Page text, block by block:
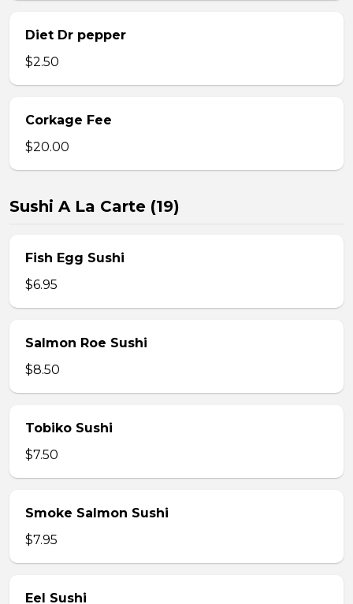
Diet Dr pepper
$2.50
Corkage Fee
$20.00
Sushi A La Carte (19)
Fish Egg Sushi
$6.95
Salmon Roe Sushi
$8.50
Tobiko Sushi
$7.50
Smoke Salmon Sushi
$7.95
Eel Sushi